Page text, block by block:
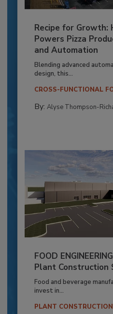
Recipe for Growth:
Powers Pizza
and Automation
Blending advanced
design, this...
CROSS-FUNCTIONAL
By: Alyse Thompson-
FOOD
Plant Construction
Food and beverage
invest in...
PLANT